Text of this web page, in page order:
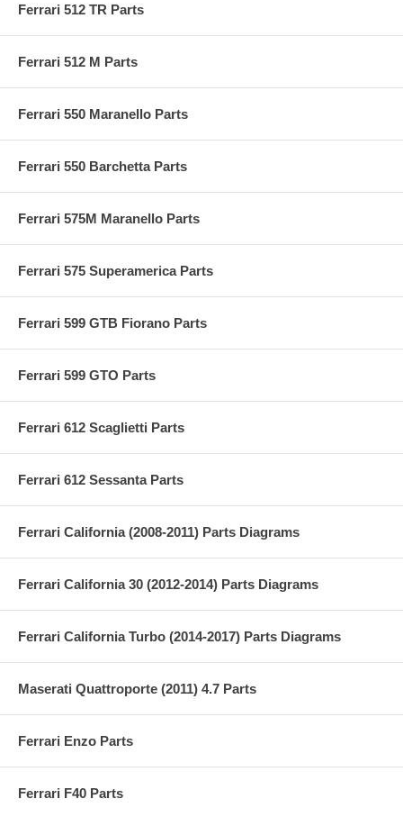
Ferrari 512 TR Parts
Ferrari 512 M Parts
Ferrari 550 Maranello Parts
Ferrari 550 Barchetta Parts
Ferrari 575M Maranello Parts
Ferrari 575 Superamerica Parts
Ferrari 599 GTB Fiorano Parts
Ferrari 599 GTO Parts
Ferrari 612 Scaglietti Parts
Ferrari 612 Sessanta Parts
Ferrari California (2008-2011) Parts Diagrams
Ferrari California 30 (2012-2014) Parts Diagrams
Ferrari California Turbo (2014-2017) Parts Diagrams
Maserati Quattroporte (2011) 4.7 Parts
Ferrari Enzo Parts
Ferrari F40 Parts